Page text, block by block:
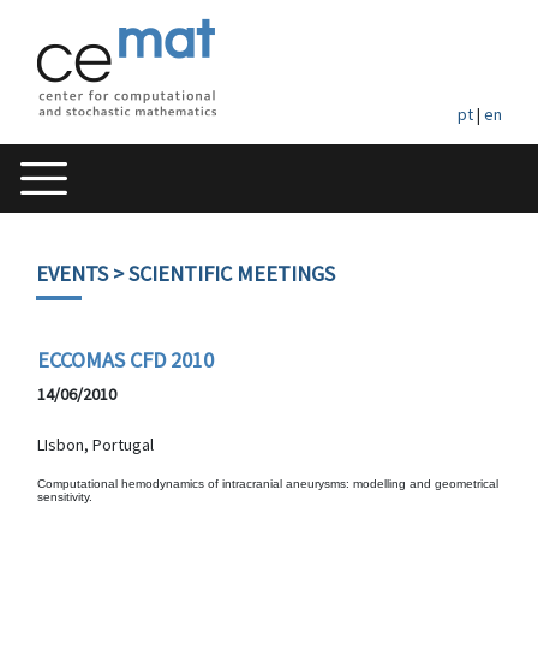
pt| en
EVENTS> SCIENTIFIC MEETINGS
ECCOMAS CFD 2010
14/06/2010
LIsbon, Portugal
Computational hemodynamics of intracranial aneurysms: modelling and geometrical
sensitivity.